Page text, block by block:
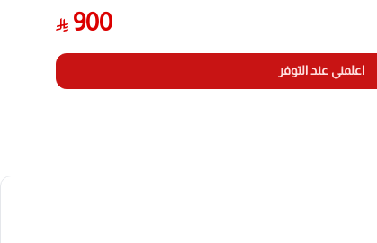
(sensor ID, tire pressure, tire temperature, battery
900
اعلمني عند التوفر